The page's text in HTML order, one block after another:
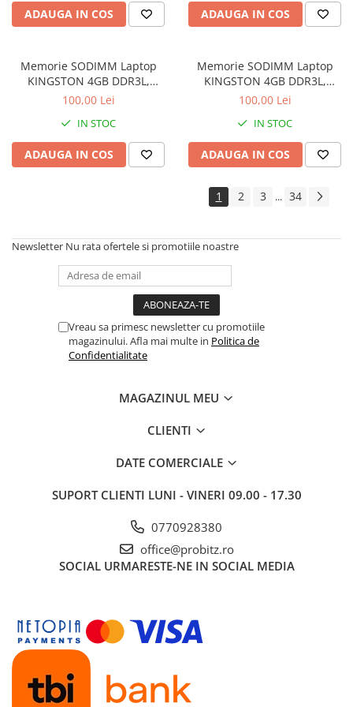
Drum
Imprimante de format mare
Imprimante Inkjet
Imprimante laser
Multifunctionale Inkjet
Multifunctionale laser
Switch-uri
Adaptoare PowerLAN
Access Points & Range Extendere
Placi de retea
Echipament firewall
Cabluri retea
Tablete Grafice
ADAUGA IN COS ADAUGA IN COS
Memorie SODIMM Laptop
KINGSTON 4GB DDR3L,
1600MHz, bulk
100,00 Lei
IN STOC
ADAUGA IN COS
Memorie SODIMM Laptop
KINGSTON 4GB DDR3L,
1600MHz, bulk
100,00 Lei
IN STOC
ADAUGA IN COS
1 2 3 ... 34
Newsletter Nu rata ofertele si promotiile noastre
Vreau sa primesc newsletter cu promotiile
magazinului. Afla mai multe in Politica de
Confidentialitate
MAGAZINUL MEU
CLIENTI
DATE COMERCIALE
SUPORT CLIENTI LUNI - VINERI 09.00 - 17.30
0770928380
office@probitz.ro
SOCIAL URMARESTE-NE IN SOCIAL MEDIA